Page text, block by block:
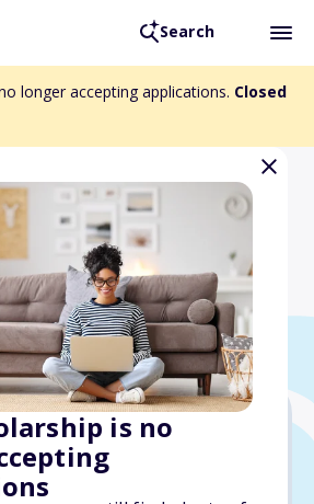
Search
longer accepting applications. Closed
is no
Cochran